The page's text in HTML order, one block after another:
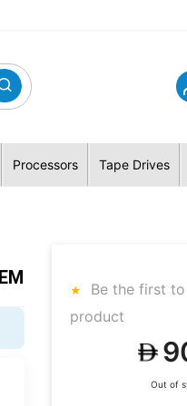
Processors Tape Drives
Be the first
product
Out of